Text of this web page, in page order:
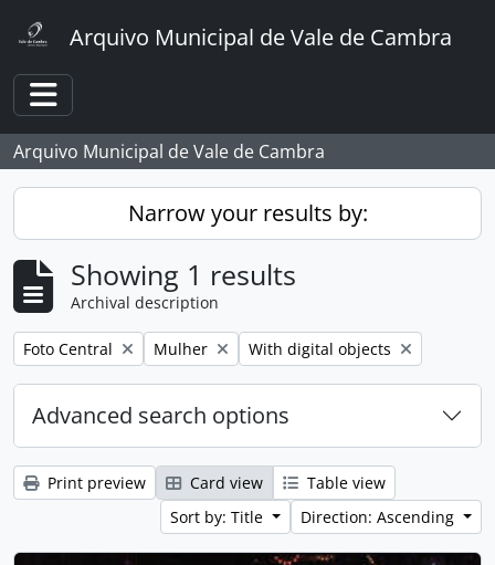
Arquivo Municipal de Vale de Cambra
Toggle navigation
Arquivo Municipal de Vale de Cambra
Narrow your results by:
Showing 1 results
Archival description
Remove filter:
Foto Central Remove filter:
Mulher Remove filter:
With digital objects
Advanced search options
Print preview Card view
Table view
Sort by: Title
Direction: Ascending